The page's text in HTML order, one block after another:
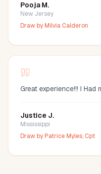
Pooja M.
New Jersey
Draw byMilvia Calderon
Great experience!!! I
Justice J.
Mississippi
Draw byPatrice Myles, Cpt